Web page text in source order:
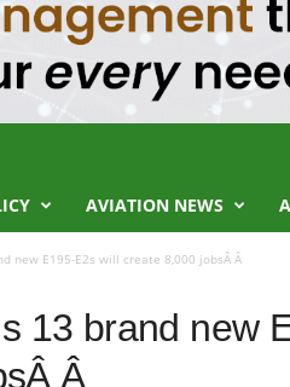
AVIATION NEWS
new E195-E2s will create 8,000 jobsÂ Â
13 brand new
Â